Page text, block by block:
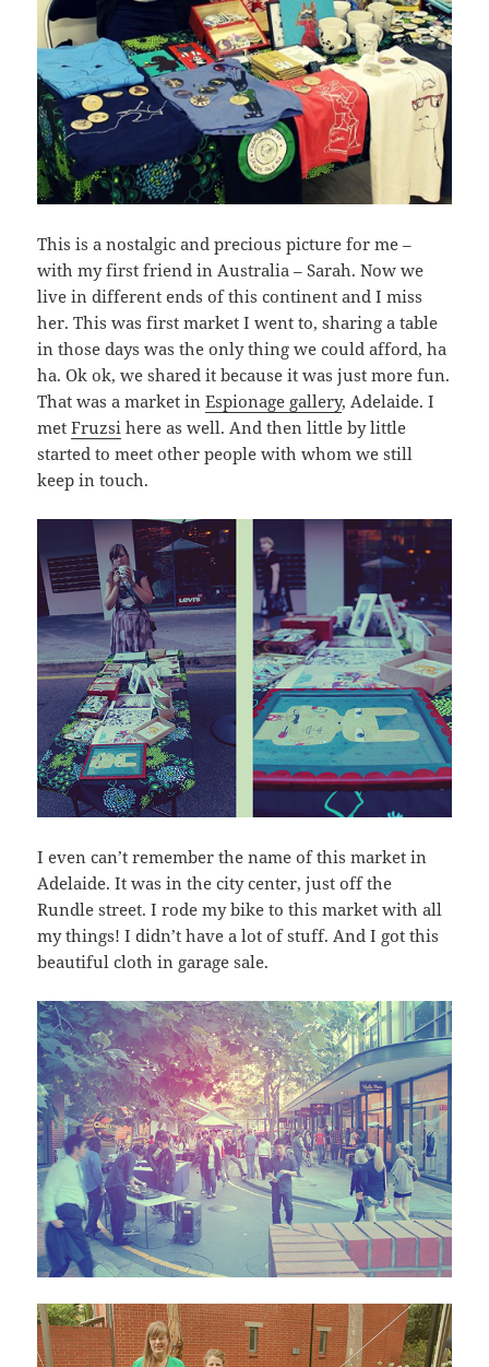
This is a nostalgic and precious picture for me –
with my first friend in Australia – Sarah. Now we
live in different ends of this continent and I miss
her. This was first market I went to, sharing a table
in those days was the only thing we could afford, ha
ha. Ok ok, we shared it because it was just more fun.
That was a market inEspionage gallery, Adelaide. I
metFruzsi here as well. And then little by little
started to meet other people with whom we still
keep in touch.
I even can’t remember the name of this market in
Adelaide. It was in the city center, just off the
Rundle street. I rode my bike to this market with all
my things! I didn’t have a lot of stuff. And I got this
beautiful cloth in garage sale.